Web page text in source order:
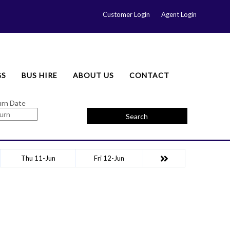
Customer Login Agent Login
BUS HIRE ABOUT US CONTACT
Date
Search
Thu 11-Jun Fri 12-Jun